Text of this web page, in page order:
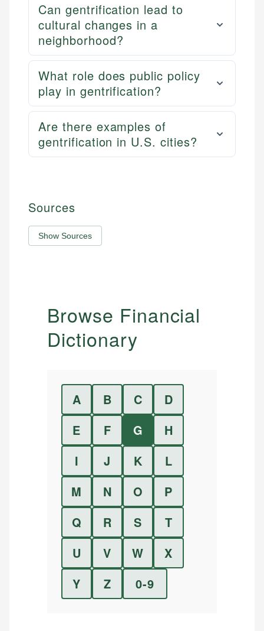
Can gentrification lead to
cultural changes in a
neighborhood?
What role does public policy
play in gentrification?
Are there examples of
gentrification in U.S. cities?
Sources
Show Sources
Browse Financial
Dictionary
A B C
D
E
F G
H
I
J K
L
M
N O
P
Q
R S
T
U
V W
X
Y
Z 0-9